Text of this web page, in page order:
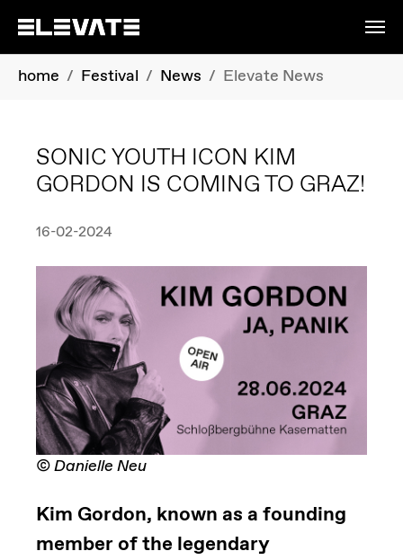
Skip to main content
You are here:
home Festival News Elevate News
SONIC YOUTH ICON KIM
GORDON IS COMING TO GRAZ!
16-02-2024
© Danielle Neu
Kim Gordon, known as a founding
member of the legendary